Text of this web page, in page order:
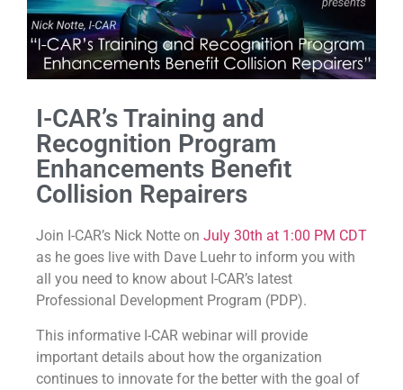
I-CAR’s Training and
Recognition Program
Enhancements Benefit
Collision Repairers
Join I-CAR’s Nick Notte on July 30th at 1:00 PM CDT
as he goes live with Dave Luehr to inform you with
all you need to know about I-CAR’s latest
Professional Development Program (PDP).
This informative I-CAR webinar will provide
important details about how the organization
continues to innovate for the better with the goal of